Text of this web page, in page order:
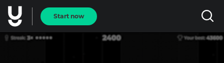
Start now